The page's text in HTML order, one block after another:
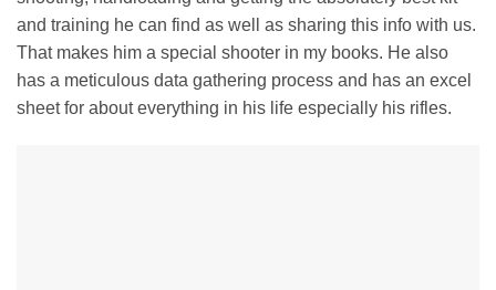
and training he can find as well as sharing this info with us.
That makes him a special shooter in my books. He also
has a meticulous data gathering process and has an excel
sheet for about everything in his life especially his rifles.